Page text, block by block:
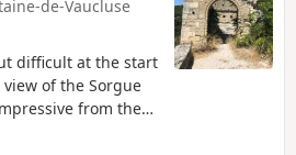
de-Vaucluse
difficult at the start
of the Sorgue
from the